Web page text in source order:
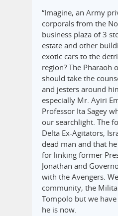
“Imagine, an Army
corporals from the
business plaza of 3
estate and other
exotic cars to the
region? The Pharaoh
should take the
and jesters around
especially Mr. Ayiri
Professor Ita Sagey
our searchlight. The
Delta Ex-Agitators,
dead man and that
for linking former
Jonathan and
with the Avengers.
community, the
Tompolo but we
he is now.